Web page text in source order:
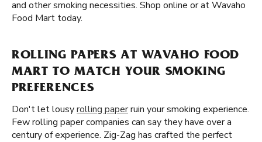
and other smoking necessities. Shop online or at Wavaho
Food Mart today.
ROLLING PAPERS AT WAVAHO FOOD
MART TO MATCH YOUR SMOKING
PREFERENCES
Don't let lousyrolling paperruin your smoking experience.
Few rolling paper companies can say they have over a
century of experience. Zig-Zag has crafted the perfect